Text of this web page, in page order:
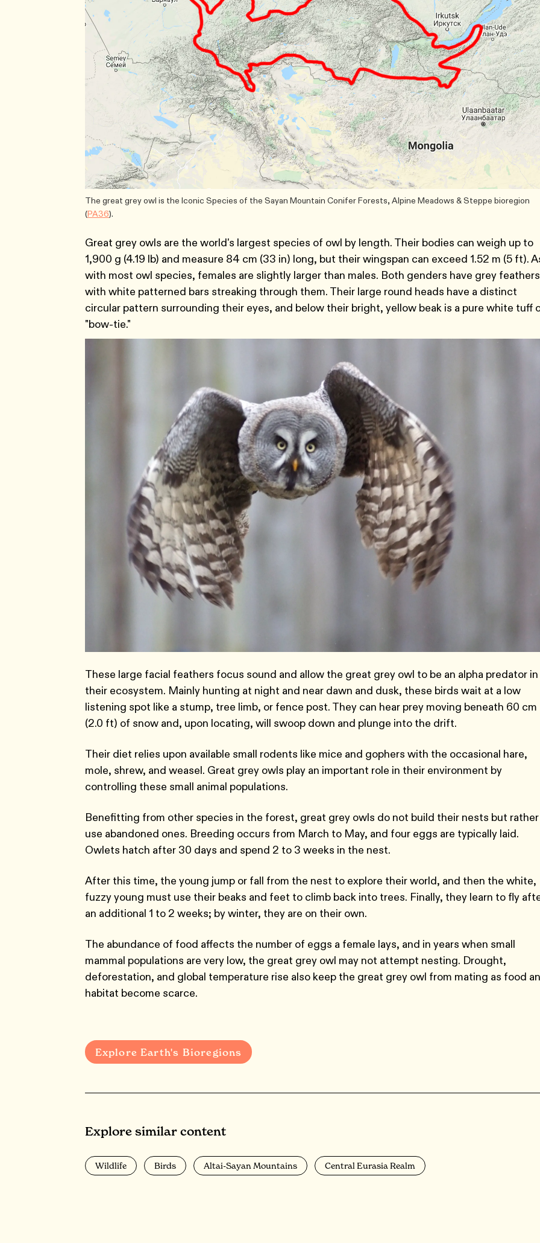
The great grey owl is the Iconic Species of the Sayan Mountain Conifer Forests, Alpine Meadows & Steppe bioregion
(PA36).
Great grey owls are the world's largest species of owl by length. Their bodies can weigh up to
1,900 g (4.19 lb) and measure 84 cm (33 in) long, but their wingspan can exceed 1.52 m (5 ft).
with most owl species, females are slightly larger than males. Both genders have grey feathers
with white patterned bars streaking through them. Their large round heads have a distinct
circular pattern surrounding their eyes, and below their bright, yellow beak is a pure white tuff
"bow-tie."
These large facial feathers focus sound and allow the great grey owl to be an alpha predator in
their ecosystem. Mainly hunting at night and near dawn and dusk, these birds wait at a low
listening spot like a stump, tree limb, or fence post. They can hear prey moving beneath 60 cm
(2.0 ft) of snow and, upon locating, will swoop down and plunge into the drift.
Their diet relies upon available small rodents like mice and gophers with the occasional hare,
mole, shrew, and weasel. Great grey owls play an important role in their environment by
controlling these small animal populations.
Benefitting from other species in the forest, great grey owls do not build their nests but rather
use abandoned ones. Breeding occurs from March to May, and four eggs are typically laid.
Owlets hatch after 30 days and spend 2 to 3 weeks in the nest.
After this time, the young jump or fall from the nest to explore their world, and then the white,
fuzzy young must use their beaks and feet to climb back into trees. Finally, they learn to fly
an additional 1 to 2 weeks; by winter, they are on their own.
The abundance of food affects the number of eggs a female lays, and in years when small
mammal populations are very low, the great grey owl may not attempt nesting. Drought,
deforestation, and global temperature rise also keep the great grey owl from mating as food
habitat become scarce.
Explore Earth's Bioregions
Explore similar content
Wildlife Birds Altai-Sayan Mountains Central Eurasia Realm